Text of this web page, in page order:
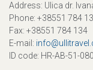
Address: Ulica dr.
Phone: +38551 784
Fax: +38551 784 134
E-mail :
ID code: HR-AB-51-